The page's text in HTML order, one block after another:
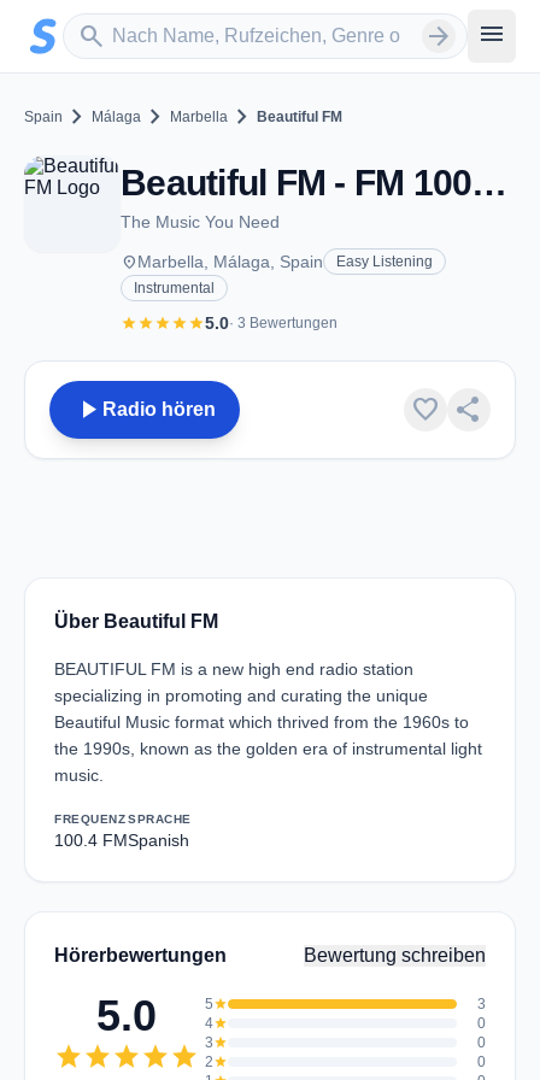
Zum Hauptinhalt springen
search
Sender suchen arrow_forward menu
Spain chevron_right Málaga chevron_right Marbella chevron_right Beautiful FM
Beautiful FM - FM 100.4 - Marbella
The Music You Need
placeMarbella, Málaga, Spain
Easy Listening
Instrumental
starstarstarstarstar5.0· 3 Bewertungen
play_arrow Radio hören favorite share
Über Beautiful FM
BEAUTIFUL FM is a new high end radio station
specializing in promoting and curating the unique
Beautiful Music format which thrived from the 1960s to
the 1990s, known as the golden era of instrumental light
music.
FREQUENZ
100.4 FM
SPRACHE
Spanish
Hörerbewertungen Bewertung schreiben
5.0
starstarstarstarstar
5star
3
4star
0
3star
0
2star
0